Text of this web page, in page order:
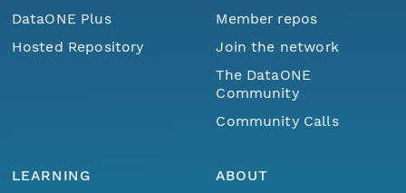
DataONE Plus
Hosted Repository
Member repos
Join the network
The DataONE
Community
Community Calls
LEARNING
ABOUT